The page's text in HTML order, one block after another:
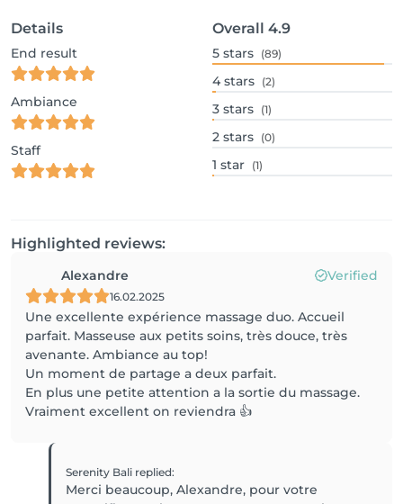
Details
End result
Ambiance
Staff
Overall 4.9
5 stars (89)
4 stars (2)
3 stars (1)
2 stars (0)
1 star (1)
Highlighted reviews:
Alexandre Verified
16.02.2025
Une excellente expérience massage duo. Accueil
parfait. Masseuse aux petits soins, très douce, très
avenante. Ambiance au top!
Un moment de partage a deux parfait.
En plus une petite attention a la sortie du massage.
Serenity Bali replied:
Merci beaucoup, Alexandre, pour votre